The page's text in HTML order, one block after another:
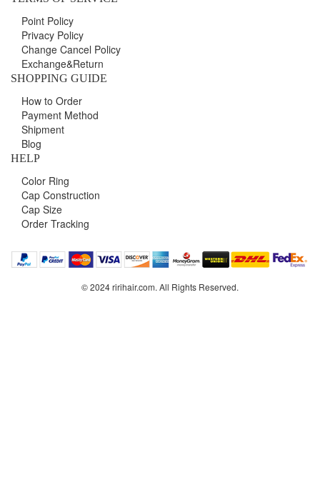
Point Policy
Privacy Policy
Change Cancel Policy
Exchange&Return
SHOPPING GUIDE
How to Order
Payment Method
Shipment
Blog
HELP
Color Ring
Cap Construction
Cap Size
Order Tracking
© 2024 ririhair.com. All Rights Reserved.